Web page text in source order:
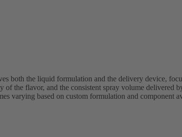
both the liquid formulation and the delivery device,
the flavor, and the consistent spray volume delivered
varying based on custom formulation and component